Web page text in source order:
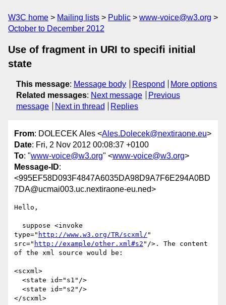
W3C home Mailing lists Public
www-voice@w3.org
October to December 2012
Use of fragment in URI to specifi initial
state
This message: Message body Respond
More options
Related messages: Next message
Previous
message
Next in thread Replies
From: DOLECEK Ales <Ales.Dolecek@nextiraone.eu>
Date: Fri, 2 Nov 2012 00:08:37 +0100
To: "www-voice@w3.org" <www-voice@w3.org>
Message-ID:
<995EF58D093F4847A6035DA98D9A7F6E294A0BD
7DA@ucmai003.uc.nextiraone-eu.ned>
Hello,
type=" http://www.w3.org/TR/scxml/ "
src=" http://example/other.xml#s2 "/>. The content
of the xml source would be:
<scxml>
</scxml>